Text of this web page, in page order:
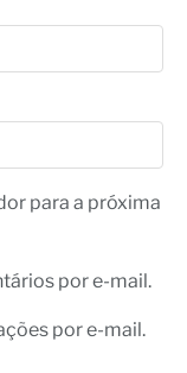
para a próxima
por e-mail.
por e-mail.